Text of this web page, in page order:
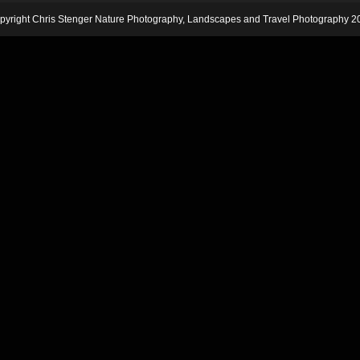
Chris Stenger Nature Photography, Landscapes and Travel Photography